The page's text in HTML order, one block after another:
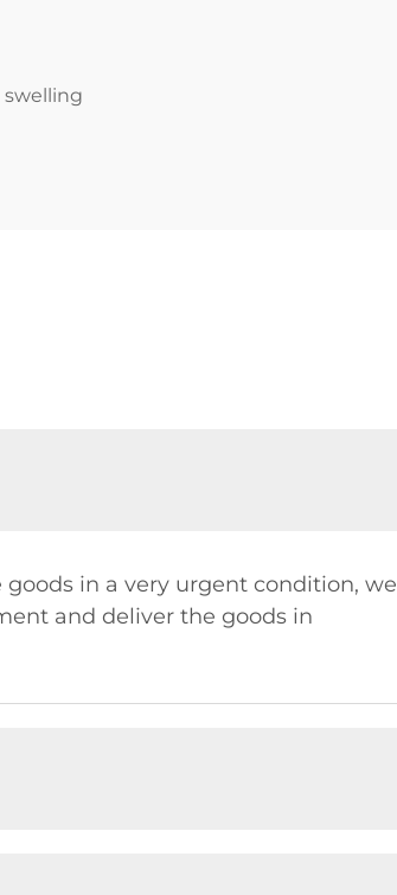
swelling
in a very urgent condition, we
and deliver the goods in